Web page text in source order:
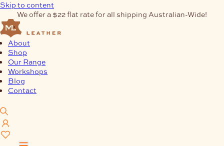
Skip to content
We offer a $22 flat rate for all shipping Australian-Wide!
About
Shop
Our Range
Workshops
Blog
Contact